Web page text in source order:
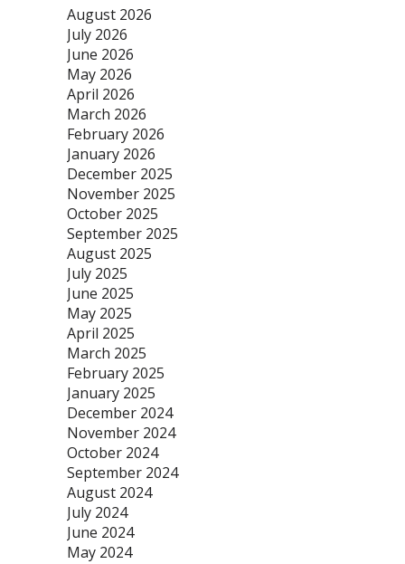
August 2026
July 2026
June 2026
May 2026
April 2026
March 2026
February 2026
January 2026
December 2025
November 2025
October 2025
September 2025
August 2025
July 2025
June 2025
May 2025
April 2025
March 2025
February 2025
January 2025
December 2024
November 2024
October 2024
September 2024
August 2024
July 2024
June 2024
May 2024